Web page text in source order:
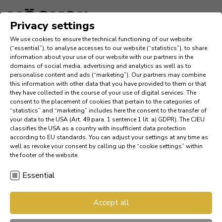
Privacy settings
We use cookies to ensure the technical functioning of our website
(“essential”), to analyse accesses to our website (“statistics”), to share
information about your use of our website with our partners in the
domains of social media, advertising and analytics as well as to
personalise content and ads (“marketing”). Our partners may combine
this information with other data that you have provided to them or that
they have collected in the course of your use of digital services. The
consent to the placement of cookies that pertain to the categories of
“statistics” and “marketing” includes here the consent to the transfer of
your data to the USA (Art. 49 para. 1 sentence 1 lit. a) GDPR). The CJEU
classifies the USA as a country with insufficient data protection
according to EU standards. You can adjust your settings at any time as
well as revoke your consent by calling up the “cookie settings” within
the footer of the website.
Essential
Accept all
AV 6082 ro­b­le sil­vest­re na­
Inspiraciónes
Company
News
Referencias
Referencias